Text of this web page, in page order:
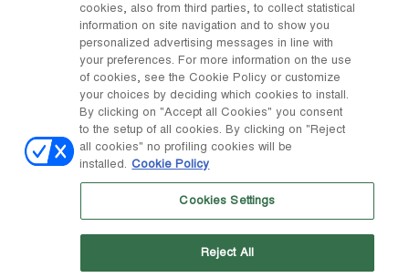
Accessibility
DISCOVER MOON BOOT
Facebook
COUNTRY / CURRENCY
change
S.p.A. Based in Giavera del Montello (TV) - Via Fante d’Italia n. 56 |
Share Capital € 38.533.835,00 fully paid up | Company registered
cookies, also from third parties, to collect statistical
information on site navigation and to show you
personalized advertising messages in line with
your preferences. For more information on the use
of cookies, see the Cookie Policy or customize
your choices by deciding which cookies to install.
By clicking on "Accept all Cookies" you consent
to the setup of all cookies. By clicking on "Reject
all cookies" no profiling cookies will be
installed. Cookie Policy
Cookies Settings
Reject All